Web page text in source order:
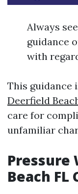
Always
guidance
with
This guidance
Deerfield
care for
unfamiliar
Pressure
Beach FL